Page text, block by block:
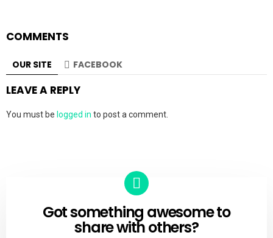
COMMENTS
OUR SITE FACEBOOK
LEAVE A REPLY
You must be logged in to post a comment.
CREATE
Got something awesome to
share with others?